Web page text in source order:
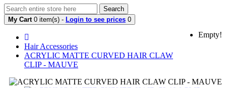
Search
My Cart 0 item(s) - Login to see prices 0
Empty!
Hair Accessories
ACRYLIC MATTE CURVED HAIR CLAW
CLIP - MAUVE